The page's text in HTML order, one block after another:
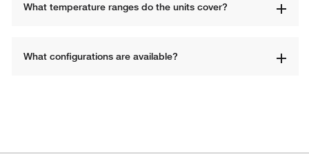
What temperature ranges do the units cover?
What configurations are available?